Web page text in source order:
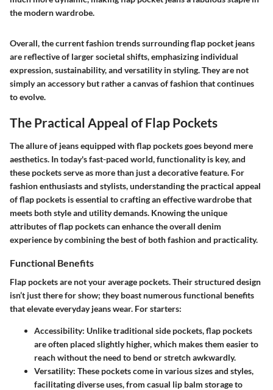
the modern wardrobe.
Overall, the current fashion trends surrounding flap pocket jeans
are reflective of larger societal shifts, emphasizing individual
expression, sustainability, and versatility in styling. They are not
simply an accessory but rather a canvas of fashion that continues
to evolve.
The Practical Appeal of Flap Pockets
The allure of jeans equipped with flap pockets goes beyond mere
aesthetics. In today's fast-paced world, functionality is key, and
these pockets serve as more than just a decorative feature. For
fashion enthusiasts and stylists, understanding the practical appeal
of flap pockets is essential to crafting an effective wardrobe that
meets both style and utility demands. Knowing the unique
attributes of flap pockets can enhance the overall denim
experience by combining the best of both fashion and practicality.
Functional Benefits
Flap pockets are not your average pockets. Their structured design
isn’t just there for show; they boast numerous functional benefits
that elevate everyday jeans wear. For starters:
Accessibility: Unlike traditional side pockets, flap pockets
are often placed slightly higher, which makes them easier to
reach without the need to bend or stretch awkwardly.
Versatility: These pockets come in various sizes and styles,
facilitating diverse uses, from casual lip balm storage to